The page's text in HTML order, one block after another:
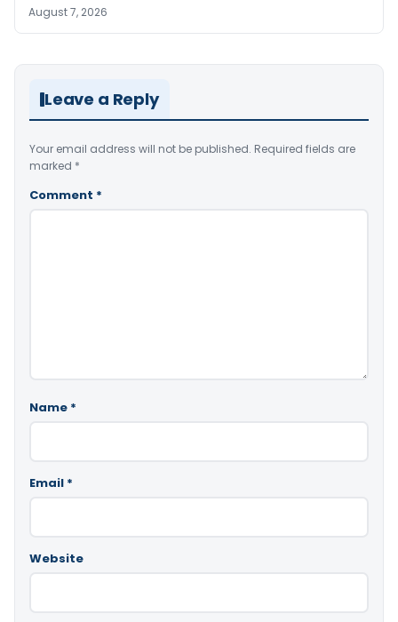
August 7, 2026
Leave a Reply
Your email address will not be published. Required fields are
marked *
Comment *
Name *
Email *
Website